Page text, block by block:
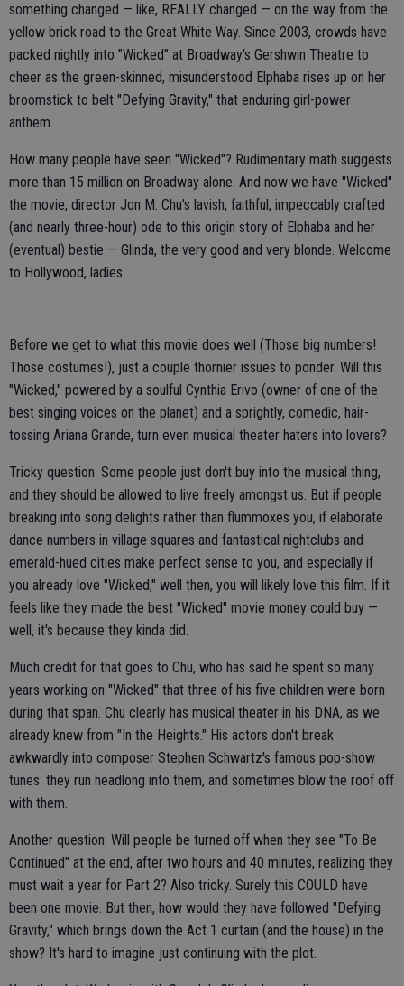
something changed — like, REALLY changed — on the way from the
yellow brick road to the Great White Way. Since 2003, crowds have
packed nightly into "Wicked" at Broadway's Gershwin Theatre to
cheer as the green-skinned, misunderstood Elphaba rises up on her
broomstick to belt "Defying Gravity," that enduring girl-power
anthem.
How many people have seen "Wicked"? Rudimentary math suggests
more than 15 million on Broadway alone. And now we have "Wicked"
the movie, director Jon M. Chu's lavish, faithful, impeccably crafted
(and nearly three-hour) ode to this origin story of Elphaba and her
(eventual) bestie — Glinda, the very good and very blonde. Welcome
to Hollywood, ladies.
Before we get to what this movie does well (Those big numbers!
Those costumes!), just a couple thornier issues to ponder. Will this
"Wicked," powered by a soulful Cynthia Erivo (owner of one of the
best singing voices on the planet) and a sprightly, comedic, hair-
tossing Ariana Grande, turn even musical theater haters into lovers?
Tricky question. Some people just don't buy into the musical thing,
and they should be allowed to live freely amongst us. But if people
breaking into song delights rather than flummoxes you, if elaborate
dance numbers in village squares and fantastical nightclubs and
emerald-hued cities make perfect sense to you, and especially if
you already love "Wicked," well then, you will likely love this film. If it
feels like they made the best "Wicked" movie money could buy —
well, it's because they kinda did.
Much credit for that goes to Chu, who has said he spent so many
years working on "Wicked" that three of his five children were born
during that span. Chu clearly has musical theater in his DNA, as we
already knew from "In the Heights." His actors don't break
awkwardly into composer Stephen Schwartz's famous pop-show
tunes: they run headlong into them, and sometimes blow the roof off
with them.
Another question: Will people be turned off when they see "To Be
Continued" at the end, after two hours and 40 minutes, realizing they
must wait a year for Part 2? Also tricky. Surely this COULD have
been one movie. But then, how would they have followed "Defying
Gravity," which brings down the Act 1 curtain (and the house) in the
show? It's hard to imagine just continuing with the plot.